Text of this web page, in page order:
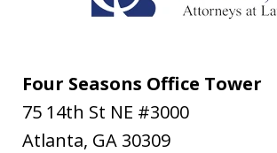
Four Seasons Office Tower
75 14th St NE #3000
Atlanta, GA 30309